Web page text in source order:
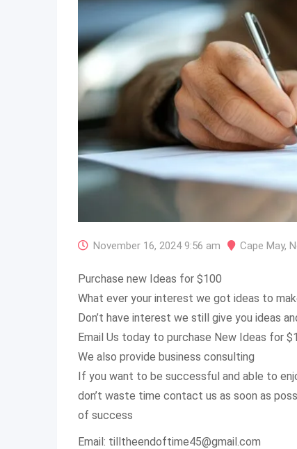
November 16, 2024 9:56 am Cape May,
Purchase new Ideas for $100
What ever your interest we got ideas to
Don’t have interest we still give you ideas
Email Us today to purchase New Ideas for
We also provide business consulting
If you want to be successful and able to
don’t waste time contact us as soon as
of success
Email: tilltheendoftime45@gmail.com